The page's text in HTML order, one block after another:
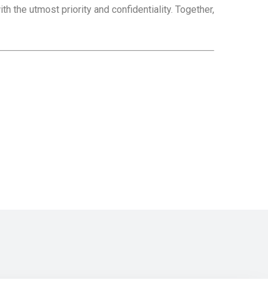
the utmost priority and confidentiality. Together,